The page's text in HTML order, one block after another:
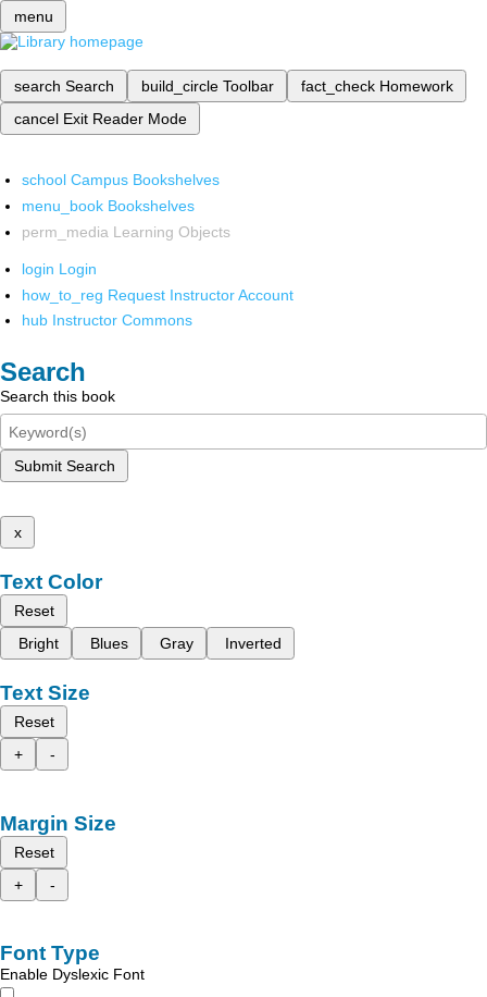
menu
search Search build_circle Toolbar fact_check Homework
cancel Exit Reader Mode
school Campus Bookshelves
menu_book Bookshelves
perm_media Learning Objects
login Login
how_to_reg Request Instructor Account
hub Instructor Commons
Search
Search this book
Submit Search
x
Text Color
Reset
Bright
Blues Gray Inverted
Text Size
Reset
+
-
Margin Size
Reset
+
-
Font Type
Enable Dyslexic Font